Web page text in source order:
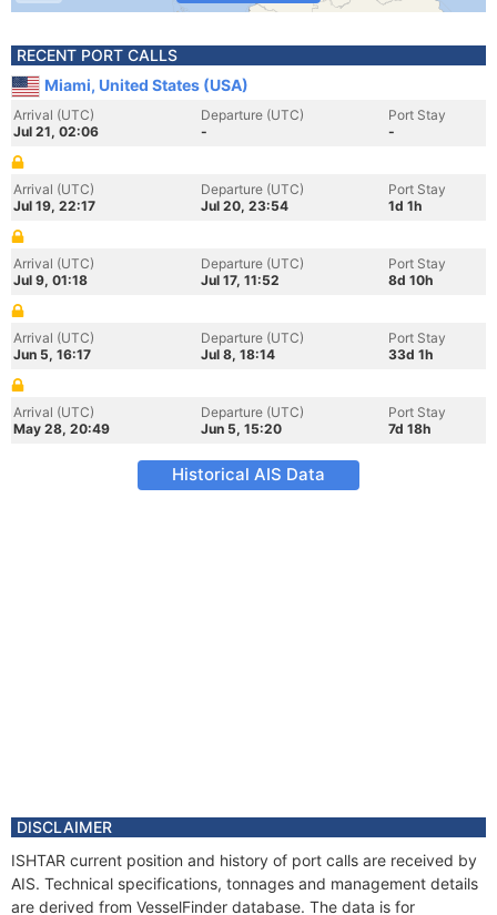
RECENT PORT CALLS
Miami, United States (USA)
Arrival (UTC)
Jul 21, 02:06
Departure (UTC)
-
Port Stay
-
Arrival (UTC)
Jul 19, 22:17
Departure (UTC)
Jul 20, 23:54
Port Stay
1d 1h
Arrival (UTC)
Jul 9, 01:18
Departure (UTC)
Jul 17, 11:52
Port Stay
8d 10h
Arrival (UTC)
Jun 5, 16:17
Departure (UTC)
Jul 8, 18:14
Port Stay
33d 1h
Arrival (UTC)
May 28, 20:49
Departure (UTC)
Jun 5, 15:20
Port Stay
7d 18h
Historical AIS Data
DISCLAIMER
ISHTAR current position and history of port calls are received by
AIS. Technical specifications, tonnages and management details
are derived from VesselFinder database. The data is for